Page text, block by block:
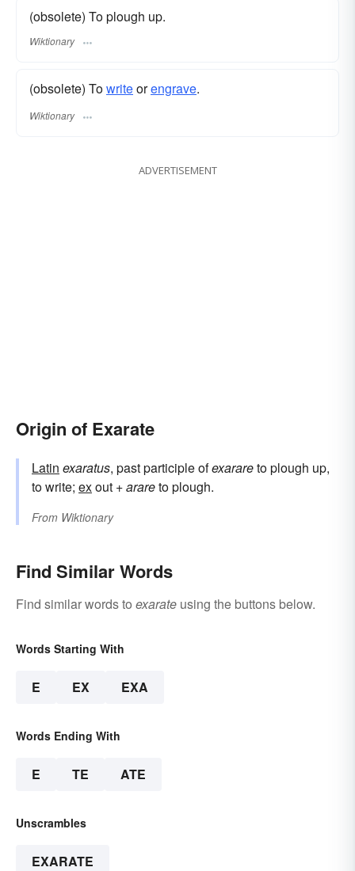
(obsolete) To plough up.
Wiktionary
(obsolete) Towriteorengrave.
Wiktionary
ADVERTISEMENT
Origin of Exarate
Latin exaratus, past participle ofexarareto plough up,
to write; exout +arareto plough.
From Wiktionary
Find Similar Words
Find similar words to exarate using the buttons below.
Words Starting With
E EX EXA
Words Ending With
E TE ATE
Unscrambles
EXARATE